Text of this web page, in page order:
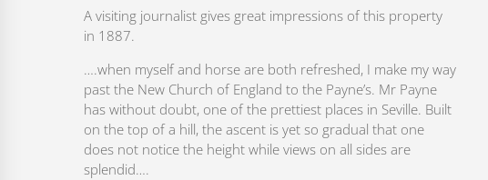
A visiting journalist gives great impressions of this property
in 1887.
….when myself and horse are both refreshed, I make my way
past the New Church of England to the Payne’s. Mr Payne
has without doubt, one of the prettiest places in Seville. Built
on the top of a hill, the ascent is yet so gradual that one
does not notice the height while views on all sides are
splendid….